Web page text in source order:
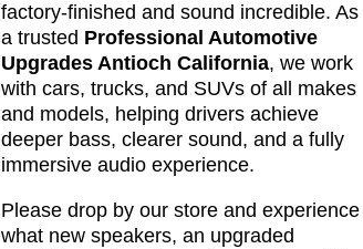
factory-finished and sound incredible. As
a trusted Professional Automotive
Upgrades Antioch California, we work
with cars, trucks, and SUVs of all makes
and models, helping drivers achieve
deeper bass, clearer sound, and a fully
immersive audio experience.
Please drop by our store and experience
what new speakers, an upgraded